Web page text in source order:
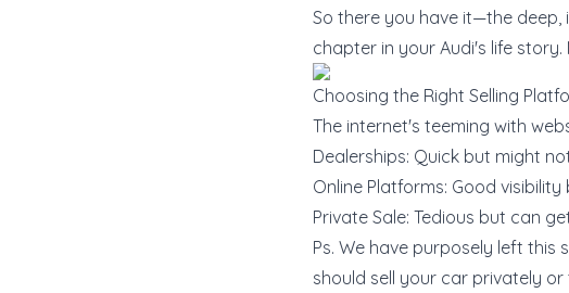
So there you have it—the
chapter in your Audi's life story.
Choosing the Right Selling
The internet's teeming with
Dealerships: Quick but might
Online Platforms: Good
Private Sale: Tedious but can
Ps. We have purposely left
should sell your car privately or